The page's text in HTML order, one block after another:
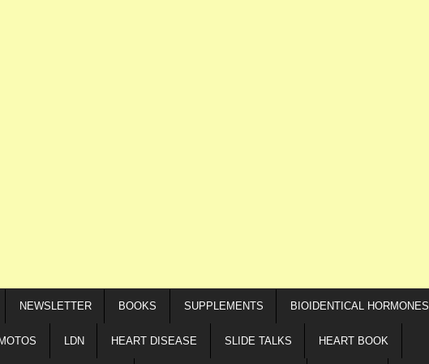
NEWSLETTER BOOKS SUPPLEMENTS BIOIDENTICAL HORMONES
LDN HEART DISEASE SLIDE TALKS HEART BOOK